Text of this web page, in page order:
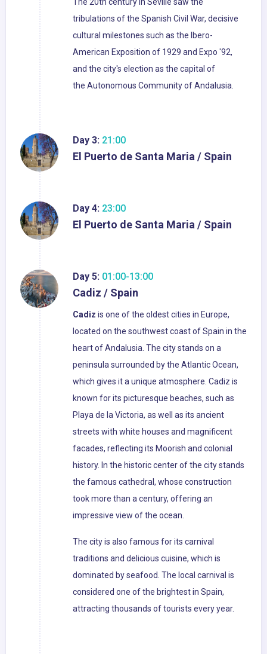
The 20th century in Seville saw the
tribulations of the Spanish Civil War, decisive
cultural milestones such as the Ibero-
American Exposition of 1929 and Expo '92,
and the city's election as the capital of
the Autonomous Community of Andalusia.
Day 3: 21:00
El Puerto de Santa Maria / Spain
Day 4: 23:00
El Puerto de Santa Maria / Spain
Day 5: 01:00-13:00
Cadiz / Spain
Cadiz is one of the oldest cities in Europe,
located on the southwest coast of Spain in the
heart of Andalusia. The city stands on a
peninsula surrounded by the Atlantic Ocean,
which gives it a unique atmosphere. Cadiz is
known for its picturesque beaches, such as
Playa de la Victoria, as well as its ancient
streets with white houses and magnificent
facades, reflecting its Moorish and colonial
history. In the historic center of the city stands
the famous cathedral, whose construction
took more than a century, offering an
impressive view of the ocean.
The city is also famous for its carnival
traditions and delicious cuisine, which is
dominated by seafood. The local carnival is
considered one of the brightest in Spain,
attracting thousands of tourists every year.